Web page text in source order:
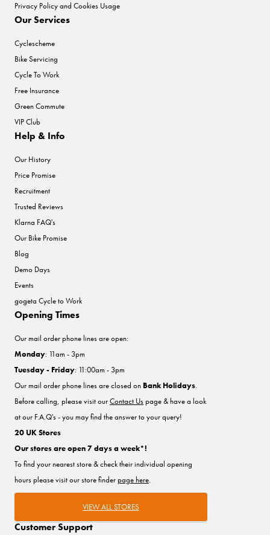
Privacy Policy and Cookies Usage
Our Services
Cyclescheme
Bike Servicing
Cycle To Work
Free Insurance
Green Commute
VIP Club
Help & Info
Our History
Price Promise
Recruitment
Trusted Reviews
Klarna FAQ's
Our Bike Promise
Blog
Demo Days
Events
gogeta Cycle to Work
Customer Support
Opening Times
Our mail order phone lines are open:
Monday: 11am - 3pm
Tuesday - Friday: 11:00am - 3pm
Our mail order phone lines are closed on Bank Holidays.
Before calling, please visit ourContact Uspage & have a look
at our F.A.Q's - you may find the answer to your query!
20 UK Stores
Our stores are open 7 days a week*!
To find your nearest store & check their individual opening
hours please visit our store finderpage here.
VIEW ALL STORES